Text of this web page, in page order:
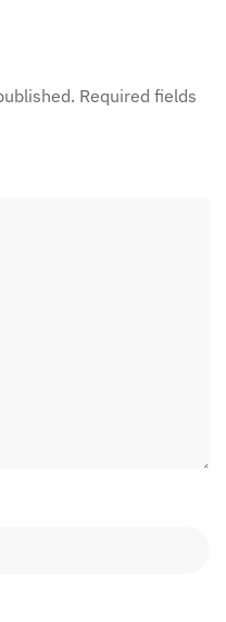
Required fields